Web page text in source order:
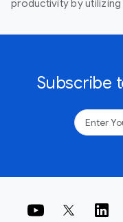
productivity by
Subscribe